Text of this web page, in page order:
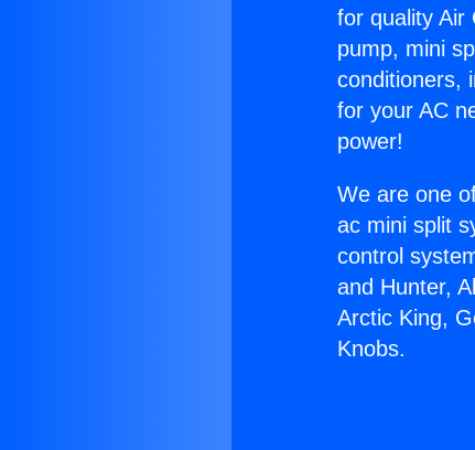
for quality Air
pump, mini
conditioners,
for your AC
power!
We are one
ac mini split
control
and Hunter,
Arctic King,
Knobs.